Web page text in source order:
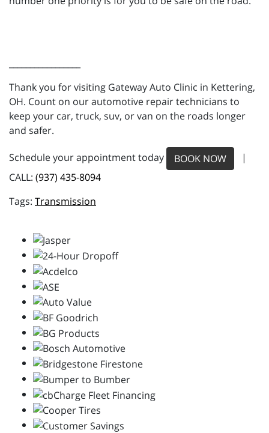
Thank you for visiting Gateway Auto Clinic in Kettering,
OH. Count on our automotive repair technicians to
keep your car, truck, suv, or van on the roads longer
and safer.
Schedule your appointment today BOOK NOW
|
CALL: (937) 435-8094
Transmission